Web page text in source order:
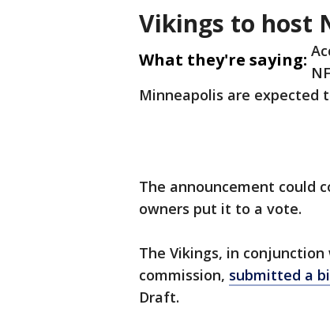
Vikings to host
What they're saying:
Minneapolis are expected
The announcement could
owners put it to a vote.
The Vikings, in
commission, submitted a
Draft.